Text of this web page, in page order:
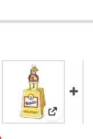
Glass Ornament
World Christmas
View: Old